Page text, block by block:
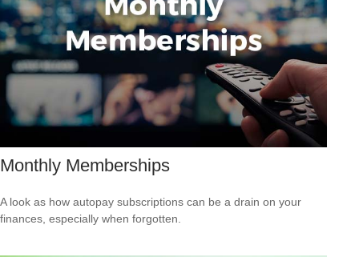
Monthly Memberships
A look as how autopay subscriptions can be a drain on your
finances, especially when forgotten.